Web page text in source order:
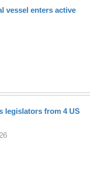
vessel enters active
legislators from 4 US